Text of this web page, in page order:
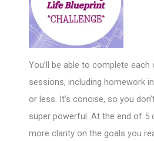
You’ll be able to complete
sessions, including homework
or less. It’s concise, so you
super powerful. At the end of 5
more clarity on the goals you